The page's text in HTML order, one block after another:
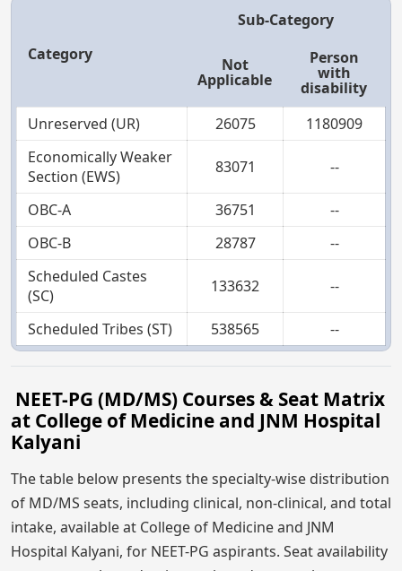
Category
Sub-Category
Not
Applicable
Person
with
disability
Unreserved (UR)
26075
1180909
Economically Weaker
Section (EWS)
83071 --
OBC-A 36751
--
OBC-B
28787
--
Scheduled Castes
(SC)
133632 --
Scheduled Tribes (ST) 538565 --
NEET-PG (MD/MS) Courses & Seat Matrix
at College of Medicine and JNM Hospital
Kalyani
The table below presents the specialty-wise distribution
of MD/MS seats, including clinical, non-clinical, and total
intake, available at College of Medicine and JNM
Hospital Kalyani, for NEET-PG aspirants. Seat availability